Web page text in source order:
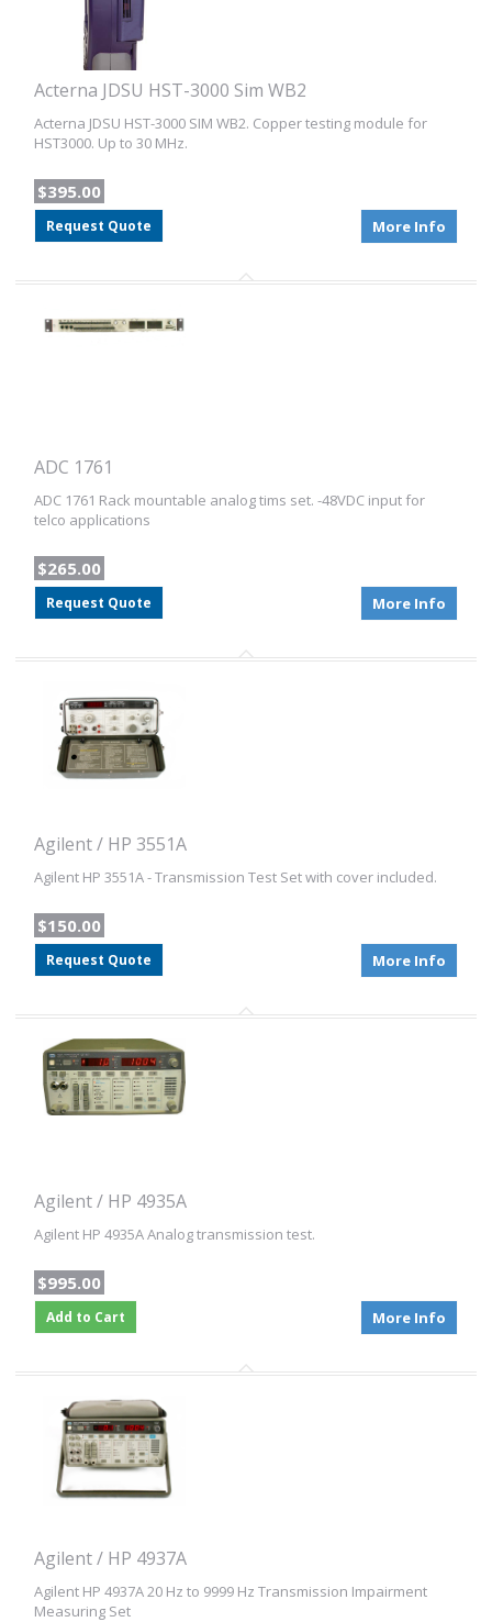
Acterna JDSU HST-3000 Sim WB2
Acterna JDSU HST-3000 SIM WB2. Copper testing module for
HST3000. Up to 30 MHz.
$395.00
Request Quote More Info
ADC 1761
ADC 1761 Rack mountable analog tims set. -48VDC input for
telco applications
$265.00
Request Quote More Info
Agilent / HP 3551A
Agilent HP 3551A - Transmission Test Set with cover included.
$150.00
Request Quote More Info
Agilent / HP 4935A
Agilent HP 4935A Analog transmission test.
$995.00
Add to Cart More Info
Agilent / HP 4937A
Agilent HP 4937A 20 Hz to 9999 Hz Transmission Impairment
Measuring Set